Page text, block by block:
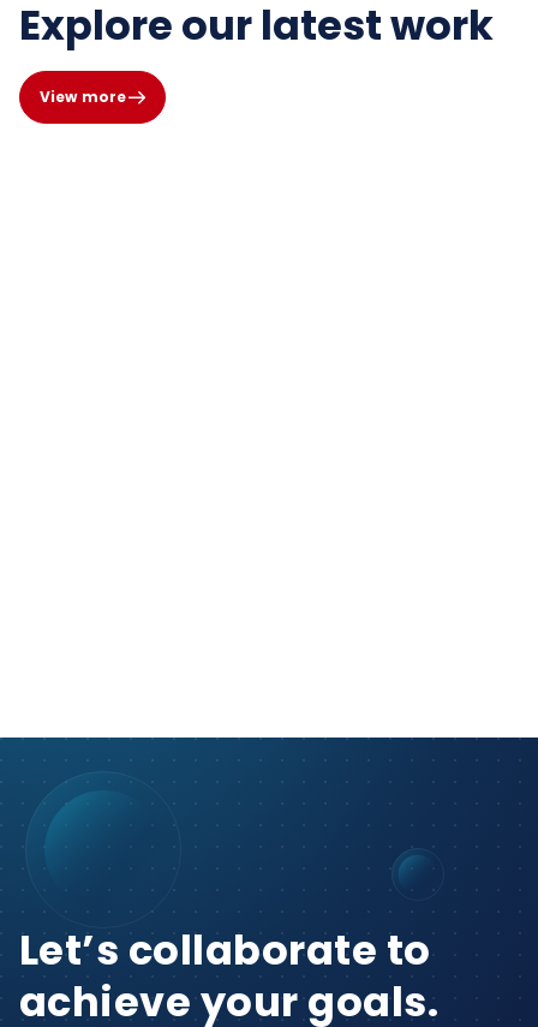
Explore our latest work
View more
Let’s collaborate to
achieve your goals.